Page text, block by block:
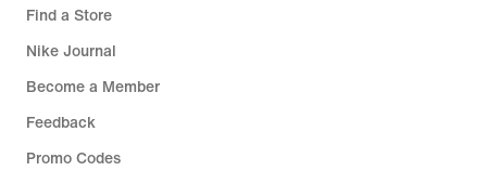
Find a Store
Nike Journal
Become a Member
Feedback
Promo Codes